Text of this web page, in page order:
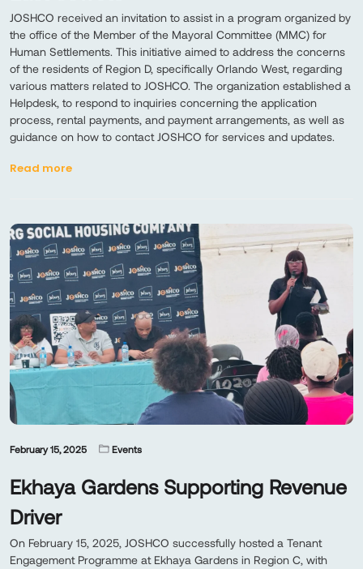
JOSHCO received an invitation to assist in a program organized by
the office of the Member of the Mayoral Committee (MMC) for
Human Settlements. This initiative aimed to address the concerns
of the residents of Region D, specifically Orlando West, regarding
various matters related to JOSHCO. The organization established a
Helpdesk, to respond to inquiries concerning the application
process, rental payments, and payment arrangements, as well as
guidance on how to contact JOSHCO for services and updates.
Read more
February 15, 2025 Events
Ekhaya Gardens Supporting Revenue
Driver
On February 15, 2025, JOSHCO successfully hosted a Tenant
Engagement Programme at Ekhaya Gardens in Region C, with